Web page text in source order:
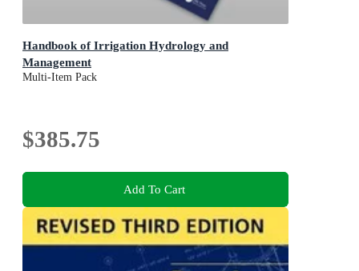
Handbook of Irrigation Hydrology and
Management
Multi-Item Pack
$385.75
Add To Cart